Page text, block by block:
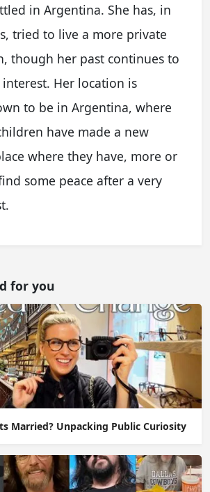
in Argentina. She has, in
tried to live a more private
though her past continues to
Her location is
to be in Argentina, where
have made a new
where they have, more or
some peace after a very
for you
Married? Unpacking Public Curiosity